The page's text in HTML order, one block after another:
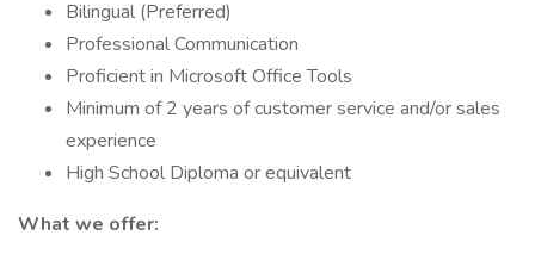
Bilingual (Preferred)
Professional Communication
Proficient in Microsoft Office Tools
Minimum of 2 years of customer service and/or sales
experience
High School Diploma or equivalent
What we offer: